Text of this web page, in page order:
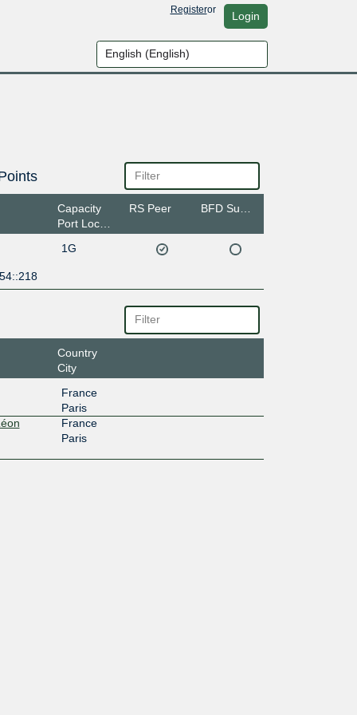
Registeror Login
Capacity
Port Location
RS Peer
1G
Country
City
France
Paris
France
Paris